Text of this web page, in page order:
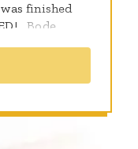
finished
Bode
in
back. Bode
an